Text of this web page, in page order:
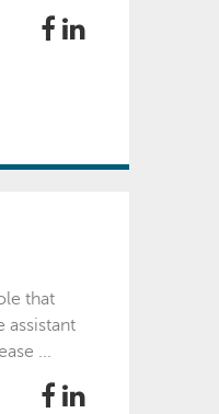
that
assistant
...